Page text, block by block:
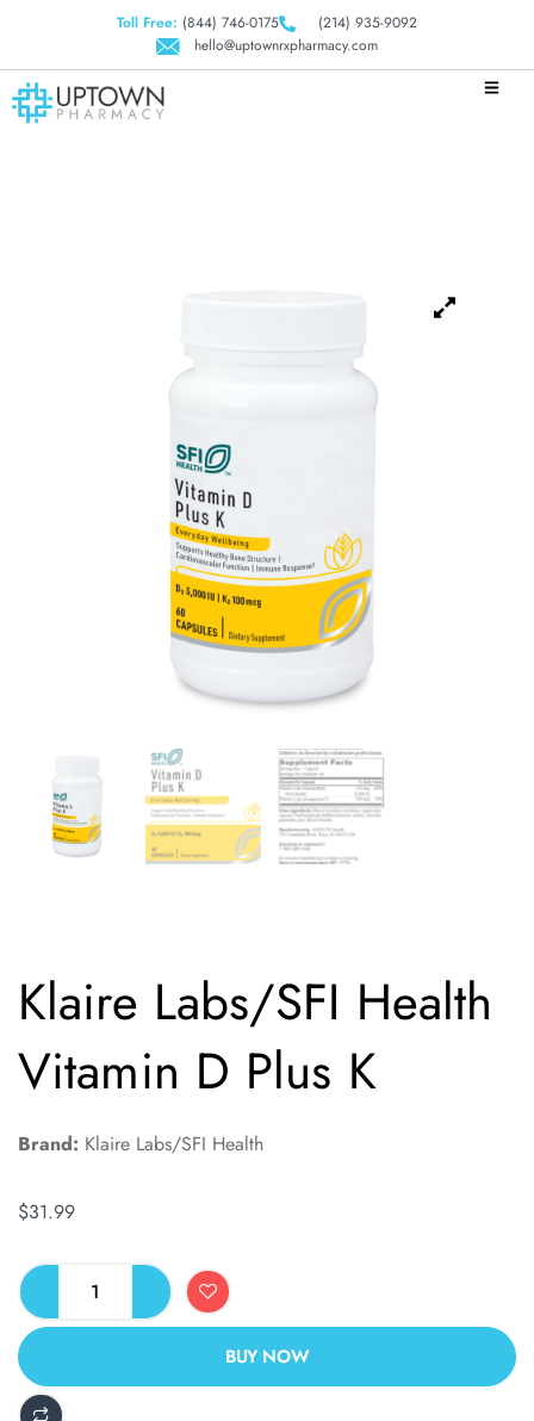
Toll Free: (844) 746-0175
(214) 935-9092
hello@uptownrxpharmacy.com
Klaire Labs/SFI Health
Vitamin D Plus K
Brand: Klaire Labs/SFI Health
$31.99
BUY NOW
ALTERNATIVE: